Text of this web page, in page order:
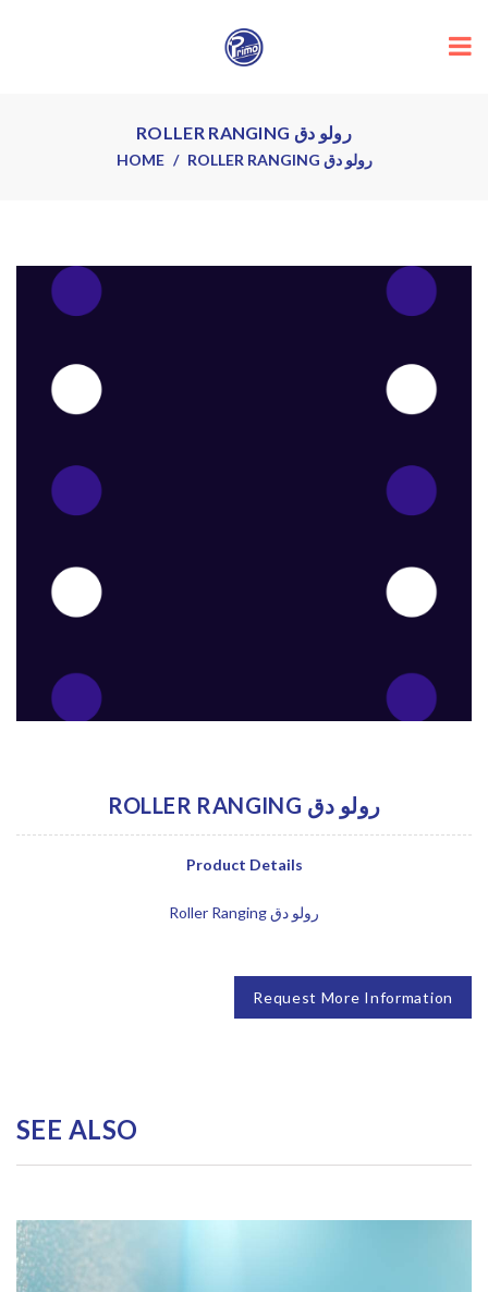
ROLLER RANGING رولو دق
HOME ROLLER RANGING رولو دق
ROLLER RANGING رولو دق
Product Details
Roller Ranging رولو دق
Request More Information
SEE ALSO